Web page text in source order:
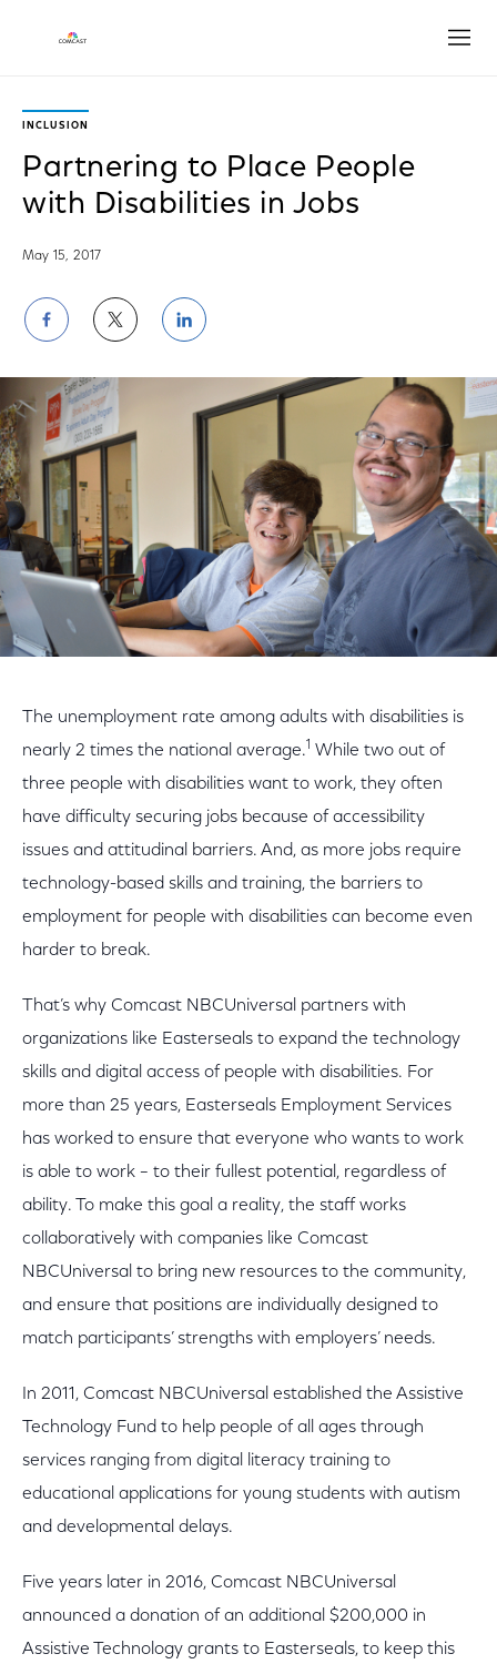
INCLUSION
Partnering to Place People
with Disabilities in Jobs
May 15, 2017
Share
on
Facebook
Share
on
Twitter
Share
on
LinkedIn
The unemployment rate among adults with disabilities is
nearly 2 times the national average.1 While two out of
three people with disabilities want to work, they often
have difficulty securing jobs because of accessibility
issues and attitudinal barriers. And, as more jobs require
technology-based skills and training, the barriers to
employment for people with disabilities can become even
harder to break.
That’s why Comcast NBCUniversal partners with
organizations like Easterseals to expand the technology
skills and digital access of people with disabilities. For
more than 25 years, Easterseals Employment Services
has worked to ensure that everyone who wants to work
is able to work – to their fullest potential, regardless of
ability. To make this goal a reality, the staff works
collaboratively with companies like Comcast
NBCUniversal to bring new resources to the community,
and ensure that positions are individually designed to
match participants’ strengths with employers’ needs.
In 2011, Comcast NBCUniversal established the Assistive
Technology Fund to help people of all ages through
services ranging from digital literacy training to
educational applications for young students with autism
and developmental delays.
Five years later in 2016, Comcast NBCUniversal
announced a donation of an additional $200,000 in
Assistive Technology grants to Easterseals, to keep this